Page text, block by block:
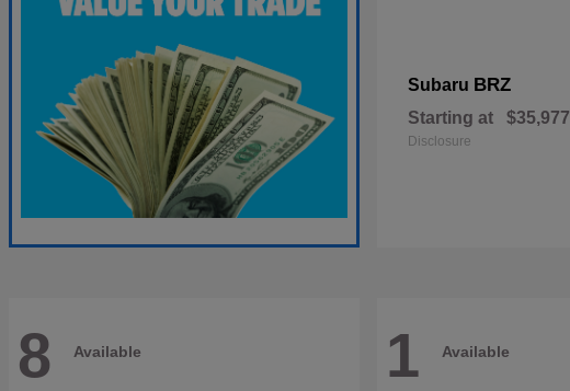
Subaru BRZ
Starting at $35,977
Disclosure
8 Available 1 Available